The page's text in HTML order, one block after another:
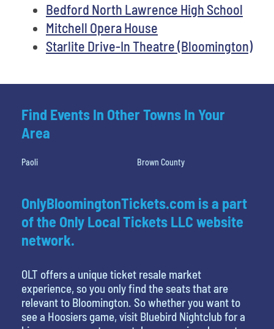
Bedford North Lawrence High School
Mitchell Opera House
Starlite Drive-In Theatre (Bloomington)
Find Events In Other Towns In Your
Area
Paoli Brown County
OnlyBloomingtonTickets.com is a part
of the Only Local Tickets LLC website
network.
OLT offers a unique ticket resale market
experience, so you only find the seats that are
relevant to Bloomington. So whether you want to
see a Hoosiers game, visit Bluebird Nightclub for a